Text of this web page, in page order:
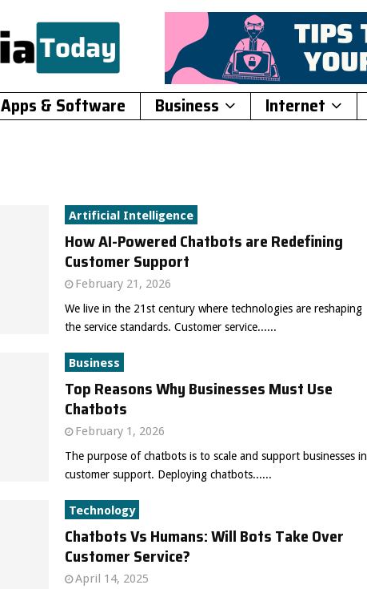
Apps & Software Business Internet
Artificial Intelligence
How AI-Powered Chatbots are Redefining
Customer Support
February 21, 2026
We live in the 21st century where technologies are reshaping
the service standards. Customer service......
Business
Top Reasons Why Businesses Must Use
Chatbots
February 1, 2026
The purpose of chatbots is to scale and support businesses in
customer support. Deploying chatbots......
Technology
Chatbots Vs Humans: Will Bots Take Over
Customer Service?
April 14, 2025